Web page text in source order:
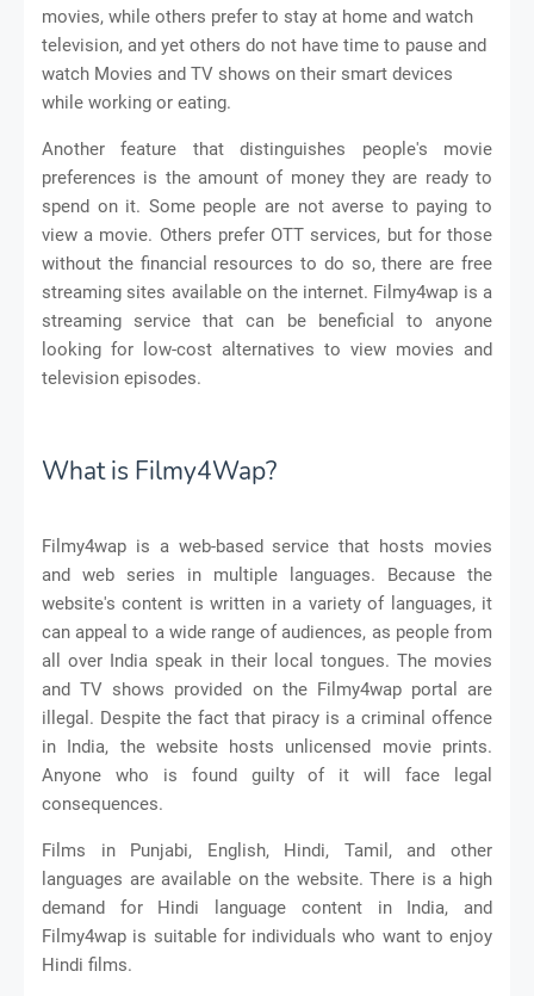
movies, while others prefer to stay at home and watch
television, and yet others do not have time to pause and
watch Movies and TV shows on their smart devices
while working or eating.
Another feature that distinguishes people's movie
preferences is the amount of money they are ready to
spend on it. Some people are not averse to paying to
view a movie. Others prefer OTT services, but for those
without the financial resources to do so, there are free
streaming sites available on the internet. Filmy4wap is a
streaming service that can be beneficial to anyone
looking for low-cost alternatives to view movies and
television episodes.
What is Filmy4Wap?
Filmy4wap is a web-based service that hosts movies
and web series in multiple languages. Because the
website's content is written in a variety of languages, it
can appeal to a wide range of audiences, as people from
all over India speak in their local tongues. The movies
and TV shows provided on the Filmy4wap portal are
illegal. Despite the fact that piracy is a criminal offence
in India, the website hosts unlicensed movie prints.
Anyone who is found guilty of it will face legal
consequences.
Films in Punjabi, English, Hindi, Tamil, and other
languages are available on the website. There is a high
demand for Hindi language content in India, and
Filmy4wap is suitable for individuals who want to enjoy
Hindi films.